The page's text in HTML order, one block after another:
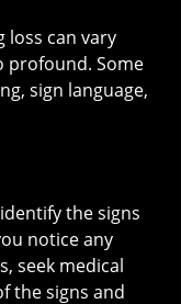
loss can vary
profound. Some
sign language,
the signs
notice any
seek medical
the signs and